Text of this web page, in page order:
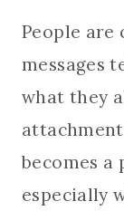
People are
messages
what they
becomes a
especially